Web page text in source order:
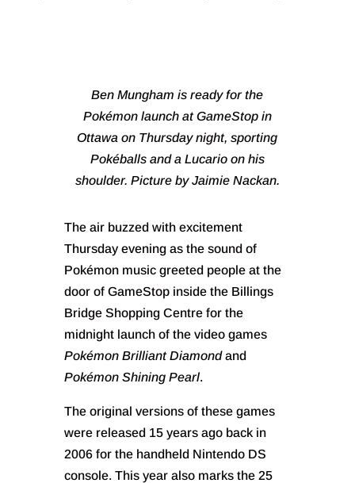
Ben Mungham is ready for the
Pokémon launch at GameStop in
Ottawa on Thursday night, sporting
Pokéballs and a Lucario on his
shoulder. Picture by Jaimie Nackan.
The air buzzed with excitement
Thursday evening as the sound of
Pokémon music greeted people at the
door of GameStop inside the Billings
Bridge Shopping Centre for the
midnight launch of the video games
Pokémon Brilliant Diamondand
Pokémon Shining Pearl.
The original versions of these games
were released 15 years ago back in
2006 for the handheld Nintendo DS
console. This year also marks the 25